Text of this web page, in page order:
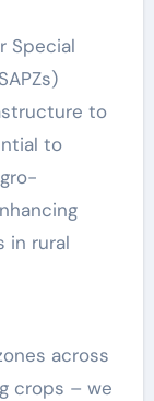
Special
to
to
in rural
across
crops – we